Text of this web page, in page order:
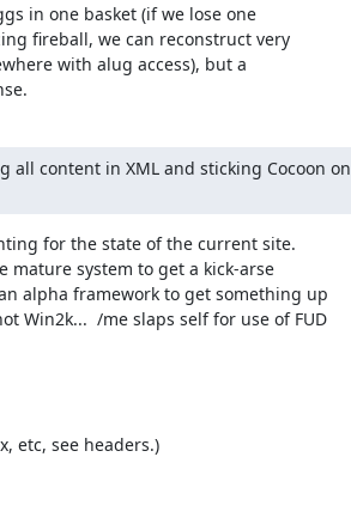
in one basket (if we lose one
fireball, we can reconstruct very
with alug access), but a
all content in XML and sticking Cocoon on
for the state of the current site.
mature system to get a kick-arse
alpha framework to get something up
Win2k...  /me slaps self for use of FUD
etc, see headers.)